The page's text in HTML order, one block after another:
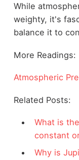
While
weighty, it's
balance it to
More Readings:
Atmospheric
Related Posts:
What is
constant
Why is